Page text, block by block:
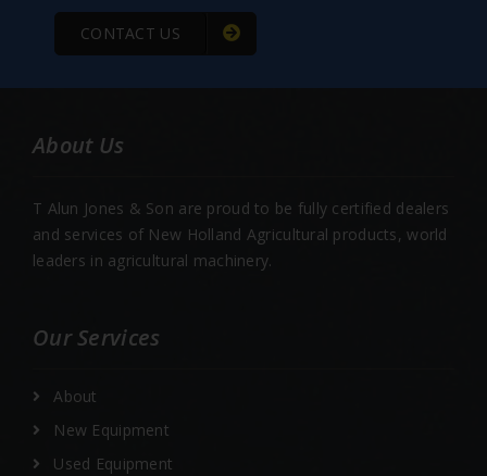
CONTACT US
About Us
T Alun Jones & Son are proud to be fully certified dealers
and services of New Holland Agricultural products, world
leaders in agricultural machinery.
Our Services
About
New Equipment
Used Equipment